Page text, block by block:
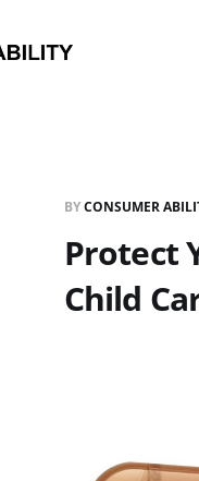
BYCONSUMER
Protect
Child